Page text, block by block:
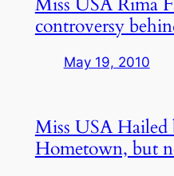
controversy
May 19, 2010
Miss USA Hailed
Hometown, but